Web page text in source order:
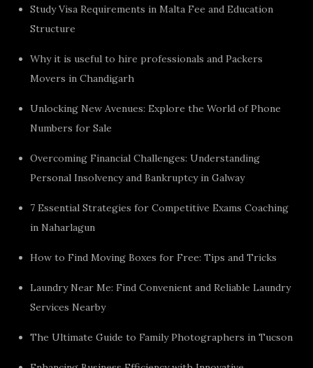
Study Visa Requirements in Malta Fee and Education
Structure
Why it is useful to hire professionals and Packers
Movers in Chandigarh
Unlocking New Avenues: Explore the World of Phone
Numbers for Sale
Overcoming Financial Challenges: Understanding
Personal Insolvency and Bankruptcy in Galway
7 Essential Strategies for Competitive Exams Coaching
in Naharlagun
How to Find Moving Boxes for Free: Tips and Tricks
Laundry Near Me: Find Convenient and Reliable Laundry
Services Nearby
The Ultimate Guide to Family Photographers in Tucson